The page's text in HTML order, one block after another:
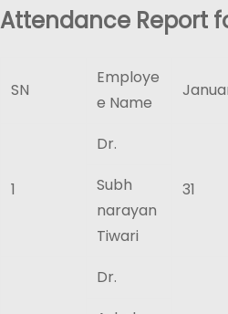
Attendance Report
SN
Employe
e Name
1
Dr.
31
Subh
narayan
Tiwari
Dr.